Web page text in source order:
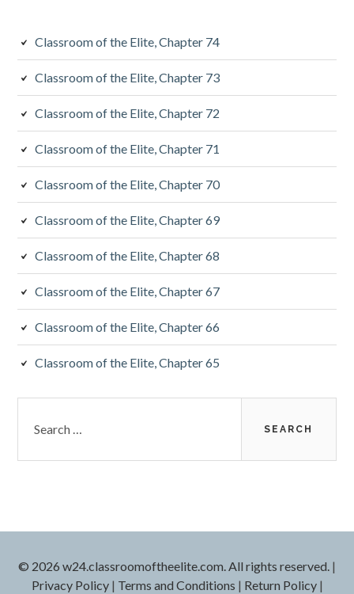
Classroom of the Elite, Chapter 74
Classroom of the Elite, Chapter 73
Classroom of the Elite, Chapter 72
Classroom of the Elite, Chapter 71
Classroom of the Elite, Chapter 70
Classroom of the Elite, Chapter 69
Classroom of the Elite, Chapter 68
Classroom of the Elite, Chapter 67
Classroom of the Elite, Chapter 66
Classroom of the Elite, Chapter 65
for:
© 2026 w24.classroomoftheelite.com. All rights reserved. |
Privacy Policy| Terms and Conditions | Return Policy|